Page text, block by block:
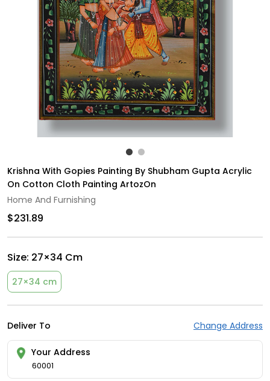
Krishna With Gopies Painting By Shubham Gupta Acrylic
On Cotton Cloth Painting ArtozOn
Home And Furnishing
$231.89
Size: 27×34 Cm
27×34 cm
Deliver To Change Address
Your Address
60001